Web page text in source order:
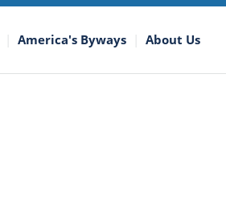
America's Byways About Us